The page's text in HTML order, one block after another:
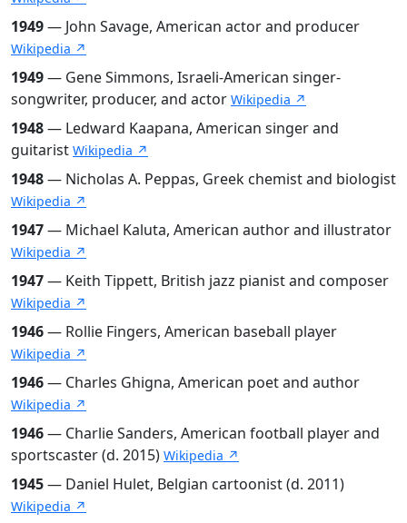
1949— John Savage, American actor and producer
Wikipedia ↗
1949— Gene Simmons, Israeli-American singer-
songwriter, producer, and actor Wikipedia ↗
1948— Ledward Kaapana, American singer and
guitarist Wikipedia ↗
1948— Nicholas A. Peppas, Greek chemist and biologist
Wikipedia ↗
1947— Michael Kaluta, American author and illustrator
Wikipedia ↗
1947— Keith Tippett, British jazz pianist and composer
Wikipedia ↗
1946— Rollie Fingers, American baseball player
Wikipedia ↗
1946— Charles Ghigna, American poet and author
Wikipedia ↗
1946— Charlie Sanders, American football player and
sportscaster (d. 2015) Wikipedia ↗
1945— Daniel Hulet, Belgian cartoonist (d. 2011)
Wikipedia ↗